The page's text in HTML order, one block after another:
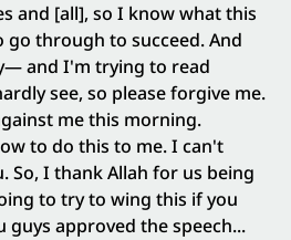
and [all], so I know what this
go through to succeed. And
and I'm trying to read
see, so please forgive me.
me this morning.
to do this to me. I can't
So, I thank Allah for us being
to try to wing this if you
approved the speech...